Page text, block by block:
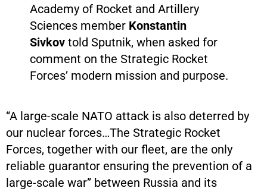
Academy of Rocket and Artillery
Sciences member Konstantin
Sivkov told Sputnik, when asked for
comment on the Strategic Rocket
Forces’ modern mission and purpose.
“A large-scale NATO attack is also deterred by
our nuclear forces…The Strategic Rocket
Forces, together with our fleet, are the only
reliable guarantor ensuring the prevention of a
large-scale war” between Russia and its